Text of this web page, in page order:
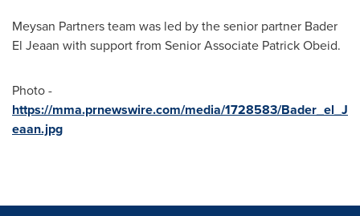
Meysan Partners team was led by the senior partner Bader
El Jeaan with support from Senior Associate Patrick Obeid.
Photo -
https://mma.prnewswire.com/media/1728583/Bader_el_J
eaan.jpg